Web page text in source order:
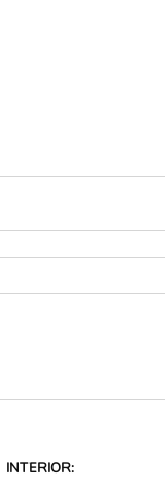
INTERIOR: